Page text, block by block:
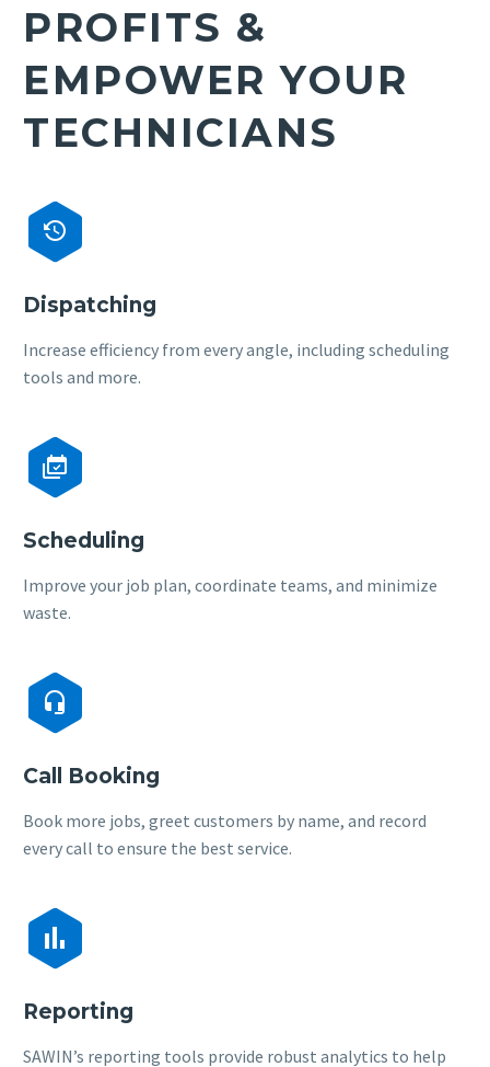
PROFITS &
EMPOWER YOUR
TECHNICIANS


Dispatching
Increase efficiency from every angle, including scheduling
tools and more.


Scheduling
Improve your job plan, coordinate teams, and minimize
waste.


Call Booking
Book more jobs, greet customers by name, and record
every call to ensure the best service.


Reporting
SAWIN’s reporting tools provide robust analytics to help